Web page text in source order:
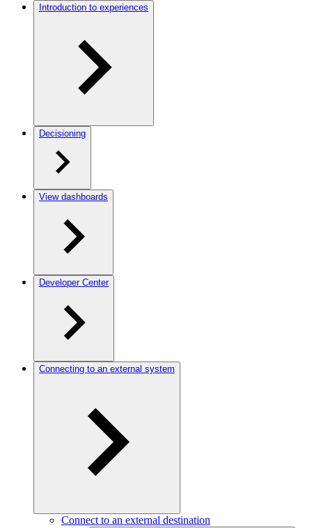
Introduction to experiences
Decisioning
View dashboards
Developer Center
Connecting to an external system
Connect to an external destination